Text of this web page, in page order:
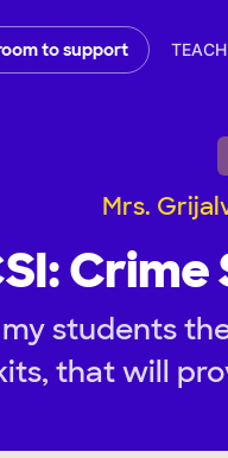
to support
Mrs.
students
that will